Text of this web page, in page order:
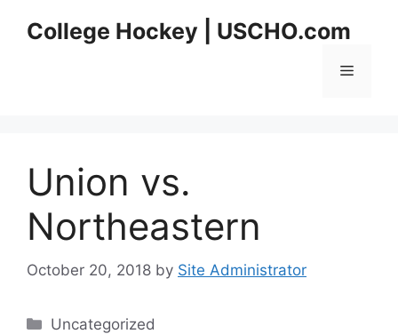
College Hockey | USCHO.com
Menu
Union vs.
Northeastern
October 20, 2018 by Site Administrator
Categories
Uncategorized